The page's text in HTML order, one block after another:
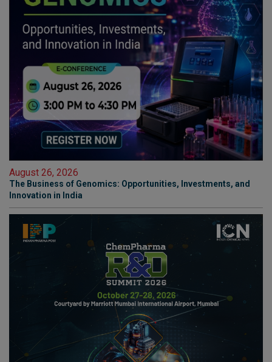
August 26, 2026
The Business of Genomics: Opportunities, Investments, and
Innovation in India